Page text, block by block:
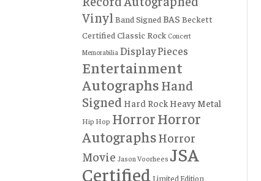
Vinyl Band Signed BAS Beckett
Certified Classic Rock Concert
Memorabilia Display Pieces
Entertainment
AutographsHand
SignedHard RockHeavy Metal
Hip Hop HorrorHorror
AutographsHorror
Movie Jason Voorhees JSA
Certified Limited Edition